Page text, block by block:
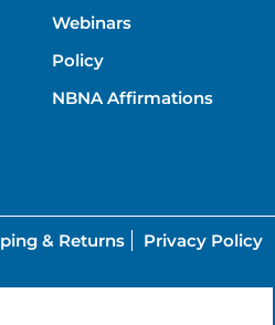
Webinars
Policy
NBNA Affirmations
& Returns Privacy Policy